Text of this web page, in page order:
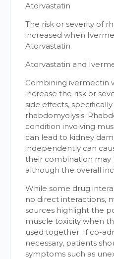
Atorvastatin
The risk or severity of
increased when
Atorvastatin.
Atorvastatin and
Combining ivermectin
increase the risk or
side effects,
rhabdomyolysis.
condition involving
can lead to kidney
independently can
their combination may
although the overall
While some drug
no direct interactions,
sources highlight the
muscle toxicity when
used together. If co-
necessary, patients
symptoms such as